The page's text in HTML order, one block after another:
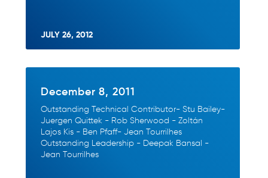
JULY 26, 2012
December 8, 2011
Outstanding Technical Contributor- Stu Bailey-
Juergen Quittek - Rob Sherwood - Zoltán
Lajos Kis - Ben Pfaff- Jean Tourrilhes
Outstanding Leadership - Deepak Bansal -
Jean Tourrilhes